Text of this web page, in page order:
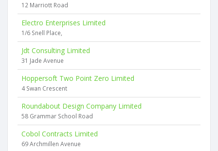
12 Marriott Road
Electro Enterprises Limited
1/6 Snell Place,
Jdt Consulting Limited
31 Jade Avenue
Hoppersoft Two Point Zero Limited
4 Swan Crescent
Roundabout Design Company Limited
58 Grammar School Road
Cobol Contracts Limited
69 Archmillen Avenue